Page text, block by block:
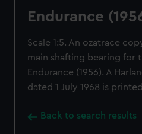
Endurance
Scale 1:5. An ozatrace
main shafting bearing for
Endurance (1956). A
dated 1 July 1968 is
Back to search results